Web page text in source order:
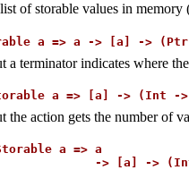
of storable values in memory
a =>a ->[a] ->(Ptr
a terminator indicates where
a =>[a] ->(Int ->
the action gets the number of
a =>a
->[a] ->